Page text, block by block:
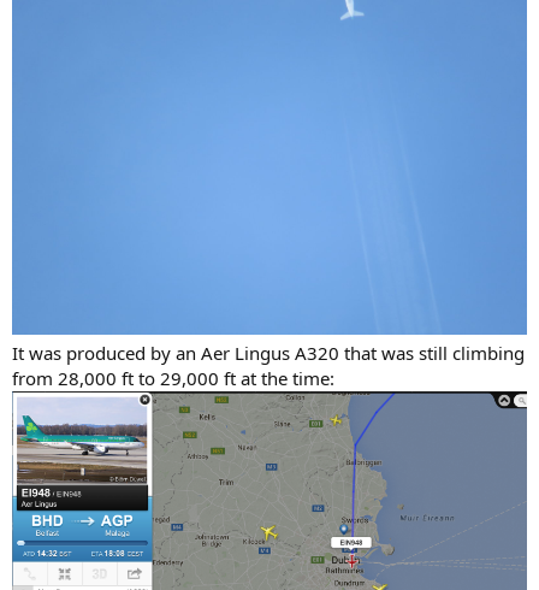
It was produced by an Aer Lingus A320 that was still climbing
from 28,000 ft to 29,000 ft at the time: